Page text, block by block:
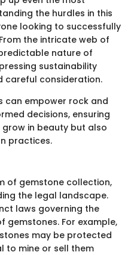
the hurdles in this
looking to successfully
the intricate web of
nature of
sustainability
careful consideration.
can empower rock and
decisions, ensuring
in beauty but also
practices.
of gemstone collection,
the legal landscape.
laws governing the
gemstones. For example,
may be protected
to mine or sell them